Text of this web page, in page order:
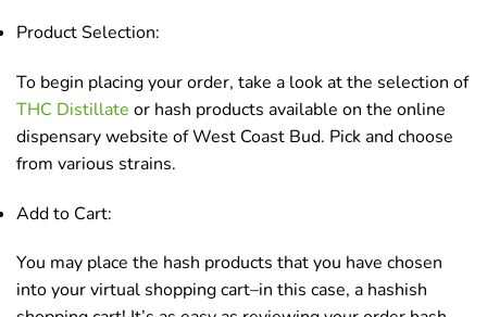
Product Selection:
To begin placing your order, take a look at the selection of
THC Distillate or hash products available on the online
dispensary website of West Coast Bud. Pick and choose
from various strains.
Add to Cart:
You may place the hash products that you have chosen
into your virtual shopping cart–in this case, a hashish